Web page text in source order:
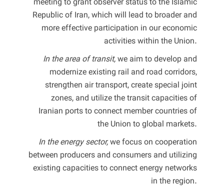
meeting to grant observer status to the Islamic
Republic of Iran, which will lead to broader and
more effective participation in our economic
activities within the Union.
In the area of transit,we aim to develop and
modernize existing rail and road corridors,
strengthen air transport, create special joint
zones, and utilize the transit capacities of
Iranian ports to connect member countries of
the Union to global markets.
In the energy sector,we focus on cooperation
between producers and consumers and utilizing
existing capacities to connect energy networks
in the region.